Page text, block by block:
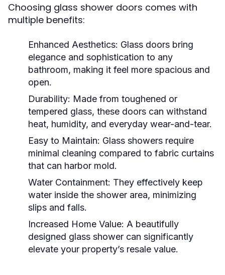
Choosing glass shower doors comes with
multiple benefits:
Enhanced Aesthetics: Glass doors bring
elegance and sophistication to any
bathroom, making it feel more spacious and
open.
Durability: Made from toughened or
tempered glass, these doors can withstand
heat, humidity, and everyday wear-and-tear.
Easy to Maintain: Glass showers require
minimal cleaning compared to fabric curtains
that can harbor mold.
Water Containment: They effectively keep
water inside the shower area, minimizing
slips and falls.
Increased Home Value: A beautifully
designed glass shower can significantly
elevate your property’s resale value.